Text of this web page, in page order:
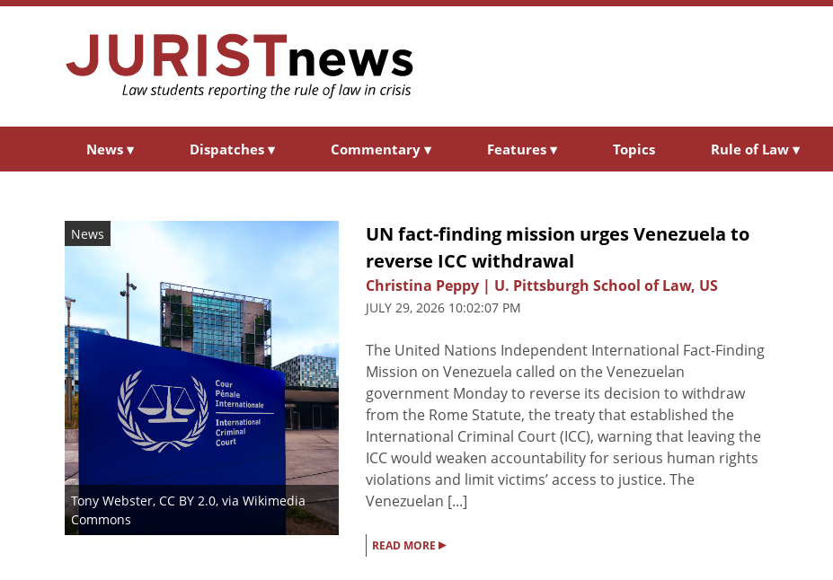
News ▾ Dispatches ▾ Commentary ▾ Features ▾ Topics Rule of Law ▾
News
Tony Webster, CC BY 2.0, via Wikimedia
Commons
UN fact-finding mission urges Venezuela to
reverse ICC withdrawal
Christina Peppy | U. Pittsburgh School of Law, US
JULY 29, 2026 10:02:07 PM
The United Nations Independent International Fact-Finding
Mission on Venezuela called on the Venezuelan
government Monday to reverse its decision to withdraw
from the Rome Statute, the treaty that established the
International Criminal Court (ICC), warning that leaving the
ICC would weaken accountability for serious human rights
violations and limit victims’ access to justice. The
Venezuelan [...]
READ MORE ▸